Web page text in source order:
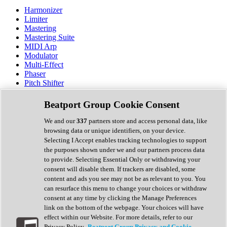
Harmonizer
Limiter
Mastering
Mastering Suite
MIDI Arp
Modulator
Multi-Effect
Phaser
Pitch Shifter
Preamp
Randomiser
Reverb
Saturation
Sequencer
Spectral Analysis
Stereo Width
Surround Tools
Tape Emulation
Transient Shaper
Tremolo
Vibrato
Vocal Processing
Vocoder
Beatport Group Cookie Consent
We and our337 partners store and access personal data, like
browsing data or unique identifiers, on your device.
Selecting I Accept enables tracking technologies to support
the purposes shown under we and our partners process data
to provide. Selecting Essential Only or withdrawing your
consent will disable them. If trackers are disabled, some
content and ads you see may not be as relevant to you. You
can resurface this menu to change your choices or withdraw
consent at any time by clicking the Manage Preferences
link on the bottom of the webpage. Your choices will have
effect within our Website. For more details, refer to our